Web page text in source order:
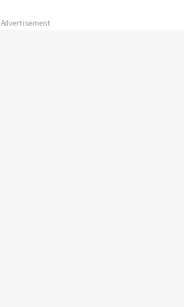
Advertisement